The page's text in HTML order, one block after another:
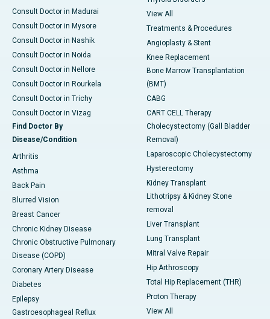
Consult Doctor in Madurai
Consult Doctor in Mysore
Consult Doctor in Nashik
Consult Doctor in Noida
Consult Doctor in Nellore
Consult Doctor in Rourkela
Consult Doctor in Trichy
Consult Doctor in Vizag
Find Doctor By
Disease/Condition
Arthritis
Asthma
Back Pain
Blurred Vision
Breast Cancer
Chronic Kidney Disease
Chronic Obstructive Pulmonary
Disease (COPD)
Coronary Artery Disease
Diabetes
Epilepsy
Gastroesophageal Reflux
View All
Treatments & Procedures
Angioplasty & Stent
Knee Replacement
Bone Marrow Transplantation
(BMT)
CABG
CART CELL Therapy
Cholecystectomy (Gall Bladder
Removal)
Laparoscopic Cholecystectomy
Hysterectomy
Kidney Transplant
Lithotripsy & Kidney Stone
removal
Liver Transplant
Lung Transplant
Mitral Valve Repair
Hip Arthroscopy
Total Hip Replacement (THR)
Proton Therapy
View All